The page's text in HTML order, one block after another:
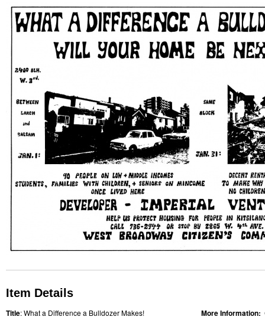
Item Details
Title: What a Difference a Bulldozer Makes! More Information: